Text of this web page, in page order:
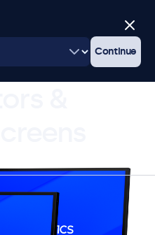
Businesses
Close
Continue